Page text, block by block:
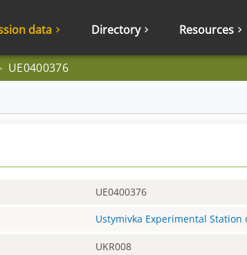
data Directory Resources
UE0400376
UE0400376
Ustymivka Experimental Station
UKR008